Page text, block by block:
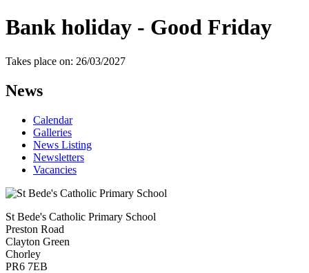
Bank holiday - Good Friday
Takes place on: 26/03/2027
News
Calendar
Galleries
News Listing
Newsletters
Vacancies
St Bede's Catholic Primary School
Preston Road
Clayton Green
Chorley
PR6 7EB